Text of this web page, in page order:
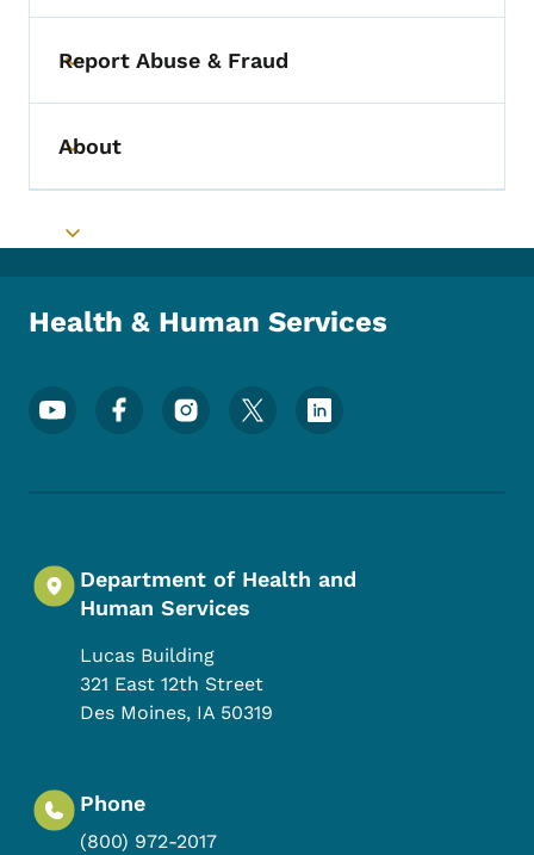
Toggle submenu
Report Abuse & Fraud
Toggle submenu
About
Toggle submenu
Health & Human Services
Footer Social Media Menu
Department of Health and
Human Services
Lucas Building
321 East 12th Street
Des Moines, IA 50319
Phone
(800) 972-2017